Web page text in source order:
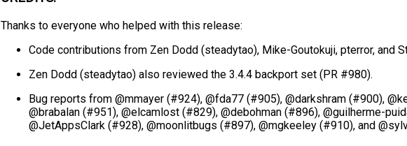
Thanks to everyone who helped with this release:
Code contributions from Zen Dodd (steadytao), Mike-Goutokuji, pterror, and
Zen Dodd (steadytao) also reviewed the 3.4.4 backport set (PR #980).
Bug reports from @mmayer (#924), @fda77 (#905), @darkshram (#900),
@brabalan (#951), @elcamlost (#829), @debohman (#896), @guilherme-
@JetAppsClark (#928), @moonlitbugs (#897), @mgkeeley (#910), and